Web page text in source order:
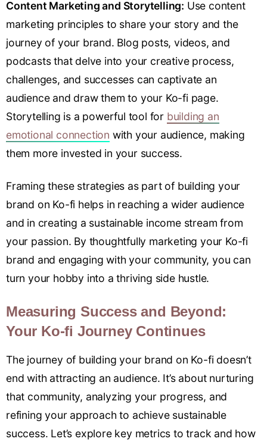
Content Marketing and Storytelling: Use content
marketing principles to share your story and the
journey of your brand. Blog posts, videos, and
podcasts that delve into your creative process,
challenges, and successes can captivate an
audience and draw them to your Ko-fi page.
Storytelling is a powerful tool for building an
emotional connection with your audience, making
them more invested in your success.
Framing these strategies as part of building your
brand on Ko-fi helps in reaching a wider audience
and in creating a sustainable income stream from
your passion. By thoughtfully marketing your Ko-fi
brand and engaging with your community, you can
turn your hobby into a thriving side hustle.
Measuring Success and Beyond:
Your Ko-fi Journey Continues
The journey of building your brand on Ko-fi doesn’t
end with attracting an audience. It’s about nurturing
that community, analyzing your progress, and
refining your approach to achieve sustainable
success. Let’s explore key metrics to track and how